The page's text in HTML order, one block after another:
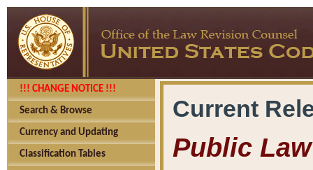
!!! CHANGE NOTICE !!!
Search & Browse
Currency and Updating
Classification Tables
Current
Public Law